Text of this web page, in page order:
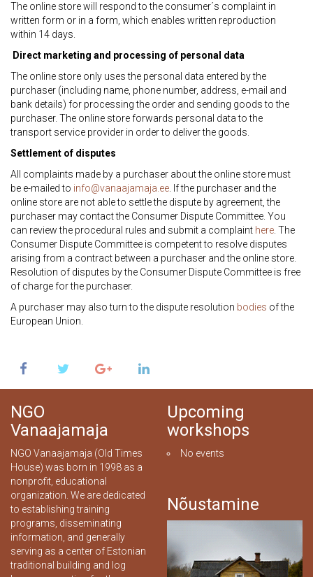
The online store will respond to the consumer´s complaint in
written form or in a form, which enables written reproduction
within 14 days.
Direct marketing and processing of personal data
The online store only uses the personal data entered by the
purchaser (including name, phone number, address, e-mail and
bank details) for processing the order and sending goods to the
purchaser. The online store forwards personal data to the
transport service provider in order to deliver the goods.
Settlement of disputes
All complaints made by a purchaser about the online store must
be e-mailed to info@vanaajamaja.ee . If the purchaser and the
online store are not able to settle the dispute by agreement, the
purchaser may contact the Consumer Dispute Committee. You
can review the procedural rules and submit a complaint here . The
Consumer Dispute Committee is competent to resolve disputes
arising from a contract between a purchaser and the online store.
Resolution of disputes by the Consumer Dispute Committee is free
of charge for the purchaser.
A purchaser may also turn to the dispute resolution bodies of the
European Union.
NGO
Vanaajamaja
NGO Vanaajamaja (Old Times
House) was born in 1998 as a
nonprofit, educational
organization. We are dedicated
to establishing training
programs, disseminating
information, and generally
serving as a center of Estonian
traditional building and log
Upcoming
workshops
No events
Nõustamine